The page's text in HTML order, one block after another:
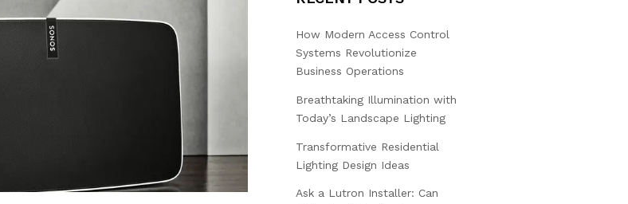
How Modern Access Control
Systems Revolutionize
Business Operations
Breathtaking Illumination with
Today’s Landscape Lighting
Transformative Residential
Lighting Design Ideas
Ask a Lutron Installer: Can